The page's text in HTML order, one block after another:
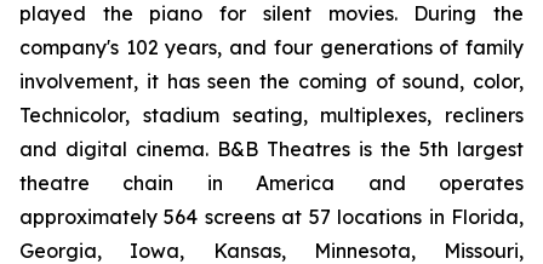
played the piano for silent movies. During the
company's 102 years, and four generations of family
involvement, it has seen the coming of sound, color,
Technicolor, stadium seating, multiplexes, recliners
and digital cinema. B&B Theatres is the 5th largest
theatre chain in America and operates
approximately 564 screens at 57 locations in Florida,
Georgia, Iowa, Kansas, Minnesota, Missouri,